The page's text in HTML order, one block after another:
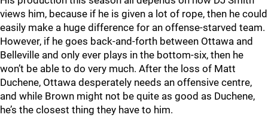
views him, because if he is given a lot of rope, then he could
easily make a huge difference for an offense-starved team.
However, if he goes back-and-forth between Ottawa and
Belleville and only ever plays in the bottom-six, then he
won’t be able to do very much. After the loss of Matt
Duchene, Ottawa desperately needs an offensive centre,
and while Brown might not be quite as good as Duchene,
he’s the closest thing they have to him.